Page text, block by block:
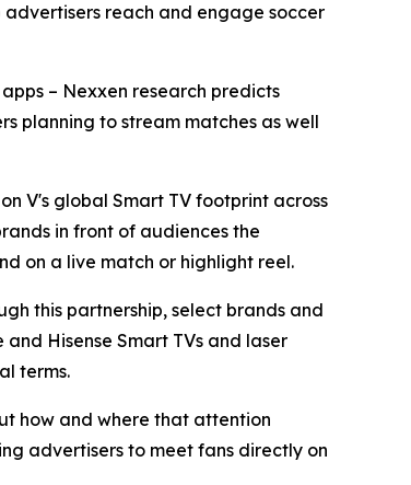
reach and engage soccer
– Nexxen research predicts
planning to stream matches as well
V's global Smart TV footprint across
in front of audiences the
on a live match or highlight reel.
this partnership, select brands and
Hisense Smart TVs and laser
terms.
how and where that attention
advertisers to meet fans directly on